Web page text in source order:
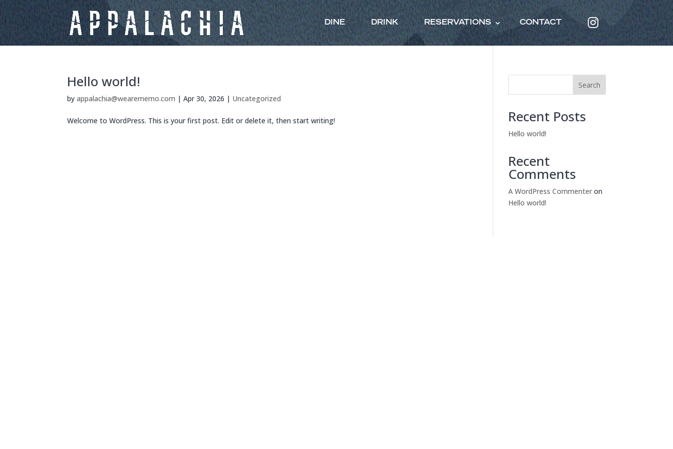
DINE DRINK RESERVATIONS CONTACT
Hello world!
byappalachia@wearememo.com |Apr 30, 2026 | Uncategorized
Welcome to WordPress. This is your first post. Edit or delete it, then start writing!
Search
Recent Posts
Hello world!
Recent
Comments
A WordPress Commenter on
Hello world!